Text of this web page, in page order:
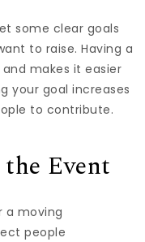
some clear goals
to raise. Having a
makes it easier
your goal increases
to contribute.
Event
a moving
people